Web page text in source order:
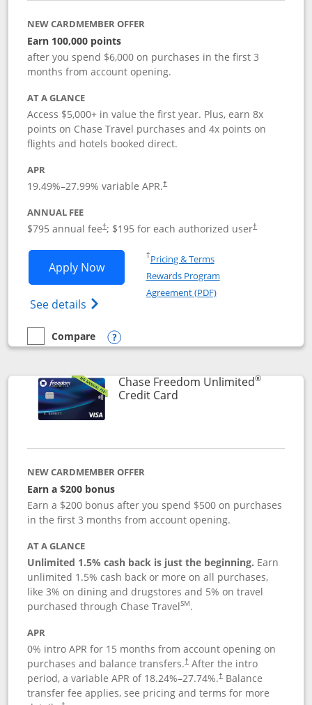
NEW CARDMEMBER OFFER
Earn 100,000 points
after you spend $6,000 on purchases in the first 3
months from account opening.
AT A GLANCE
Access $5,000+ in value the first year. Plus, earn 8x
points on Chase Travel purchases and 4x points on
flights and hotels booked direct.
APR
19.49%–27.99% variable APR.†
ANNUAL FEE
$795 annual fee†; $195 for each authorized user†
Apply NowOpens Chase Sapphire Reserve
See details Opens Chase Sapphire Reserve
†Pricing & TermsOpens in a new window
Rewards Program
Agreement (PDF)Opens in a new
empty checkbox
Compare
Compare the Chase Sapphire Reserve
Opens compare popup dialog
Chase Freedom Unlimited®
Credit CardLinks to product page
NEW CARDMEMBER OFFER
Earn a $200 bonus
Earn a $200 bonus after you spend $500 on purchases
in the first 3 months from account opening.
AT A GLANCE
Unlimited 1.5% cash back is just the beginning. Earn
unlimited 1.5% cash back or more on all purchases,
like 3% on dining and drugstores and 5% on travel
purchased through Chase TravelSM.
APR
0% intro APR for 15 months from account opening on
purchases and balance transfers.†After the intro
period, a variable APR of 18.24%–27.74%.†Balance
transfer fee applies, see pricing and terms for more